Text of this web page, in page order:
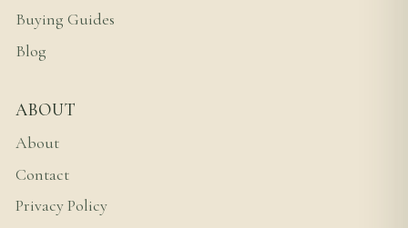
Buying Guides
Blog
ABOUT
About
Contact
Privacy Policy